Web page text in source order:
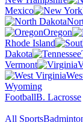
Mexico
Oregon
Rhode Island
Dakota
Vermont
Wyoming
FootballB. Lacrosse
All Sports